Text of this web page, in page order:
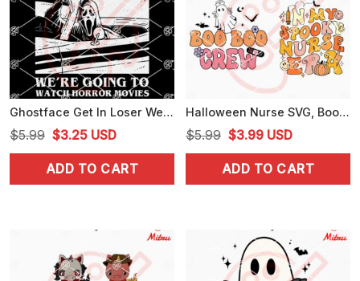
Ghostface Get In Loser We're Going To Watch Horror Movies SVG, Scary Movie SVG, Cricut Files
$5.99 Original
price
was:
$3.25Current
price
is:
USD
ADD TO CART
Halloween Nurse SVG, Boo Boo Crew SVG, In My Spooky Nurse Era SVG
$5.99 Original
price
was:
$3.99Current
price
is:
USD
ADD TO CART